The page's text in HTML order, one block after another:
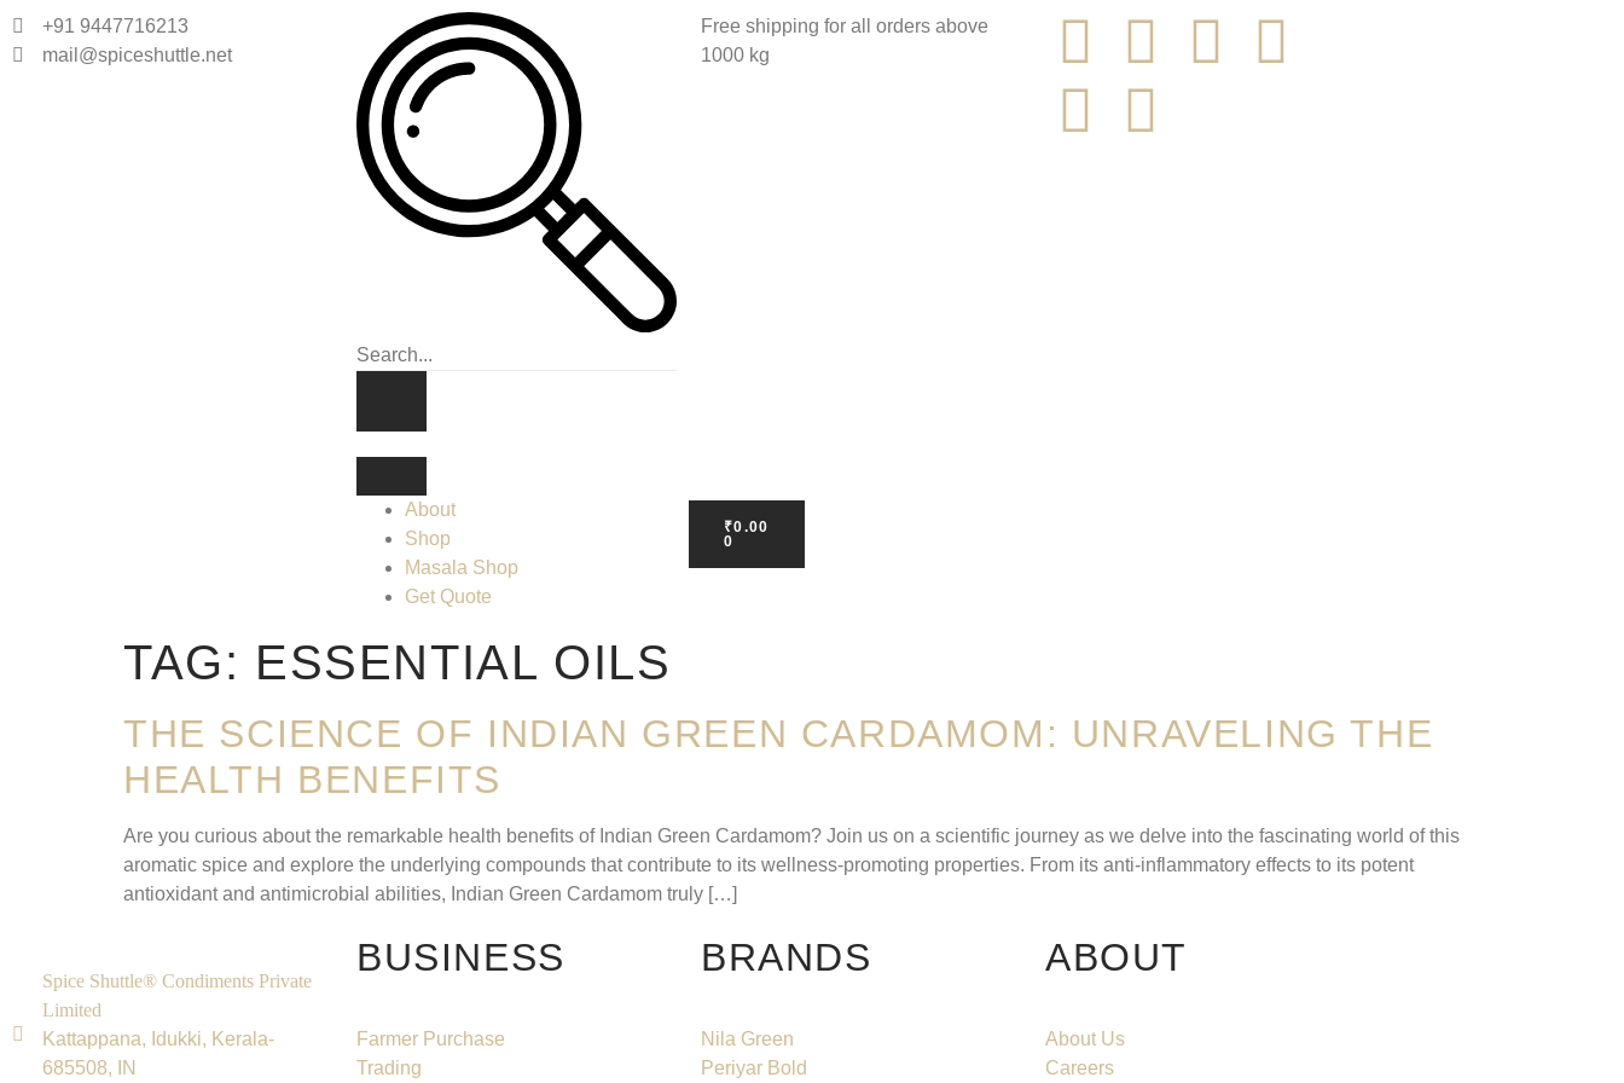
+91 9447716213
mail@spiceshuttle.net
Free shipping for all orders above
1000 kg
About
Shop
Masala Shop
Get Quote
₹0.00
0
TAG: ESSENTIAL OILS
THE SCIENCE OF INDIAN GREEN CARDAMOM: UNRAVELING THE
HEALTH BENEFITS
Are you curious about the remarkable health benefits of Indian Green Cardamom? Join us on a scientific journey as we delve into the fascinating world of this
aromatic spice and explore the underlying compounds that contribute to its wellness-promoting properties. From its anti-inflammatory effects to its potent
antioxidant and antimicrobial abilities, Indian Green Cardamom truly […]
Spice Shuttle® Condiments Private
Limited
Kattappana, Idukki, Kerala-
685508, IN
BUSINESS
Farmer Purchase
Trading
BRANDS
Nila Green
Periyar Bold
ABOUT
About Us
Careers